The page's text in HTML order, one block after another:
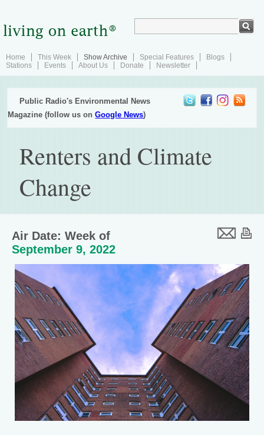
Home This Week Show Archive Special Features
Blogs
Stations
Events About Us Donate Newsletter
Public Radio's Environmental News
Magazine (follow us onGoogle News)
Renters and Climate
Change
Air Date: Week of
September 9, 2022